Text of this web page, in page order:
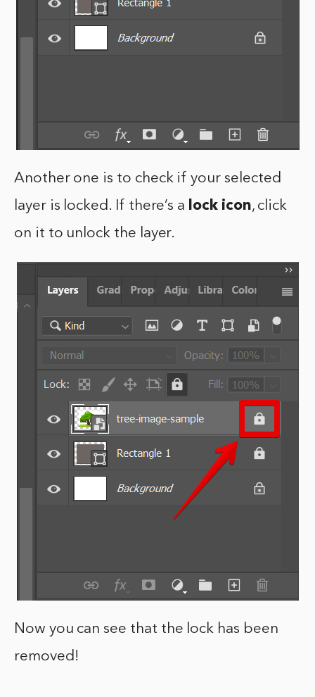
Another one is to check if your selected
layer is locked. If there’s a lock icon, click
on it to unlock the layer.
Now you can see that the lock has been
removed!